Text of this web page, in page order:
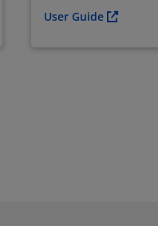
User Guide